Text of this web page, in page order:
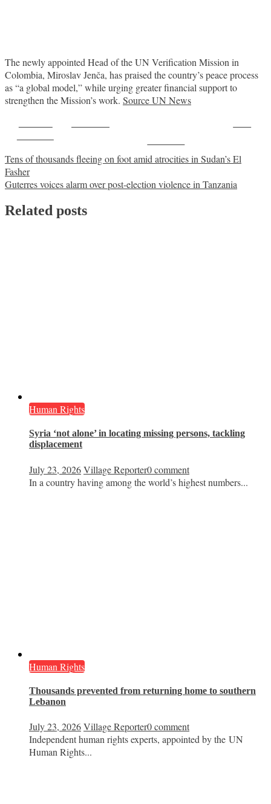
The newly appointed Head of the UN Verification Mission in
Colombia, Miroslav Jenča, has praised the country’s peace process
as “a global model,” while urging greater financial support to
strengthen the Mission’s work. Source UN News
Post
navigation
Tens of thousands fleeing on foot amid atrocities in Sudan’s El
Fasher
Guterres voices alarm over post-election violence in Tanzania
Related posts
Human Rights
Syria ‘not alone’ in locating missing persons, tackling
displacement
July 23, 2026Village Reporter0 comment
In a country having among the world’s highest numbers...
Human Rights
Thousands prevented from returning home to southern
Lebanon
July 23, 2026Village Reporter0 comment
Independent human rights experts, appointed by the UN
Human Rights...